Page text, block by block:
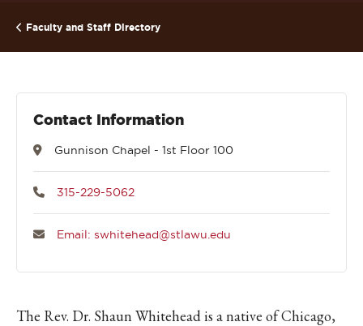
Faculty and Staff Directory
The Rev. Dr. Shaun Whitehead is a native of Chicago,
Contact Information
Gunnison Chapel - 1st Floor 100
315-229-5062
Email: swhitehead@stlawu.edu